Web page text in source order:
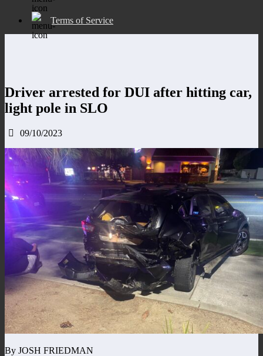
Terms of Service
Driver arrested for DUI after hitting car,
light pole in SLO
09/10/2023
By JOSH FRIEDMAN